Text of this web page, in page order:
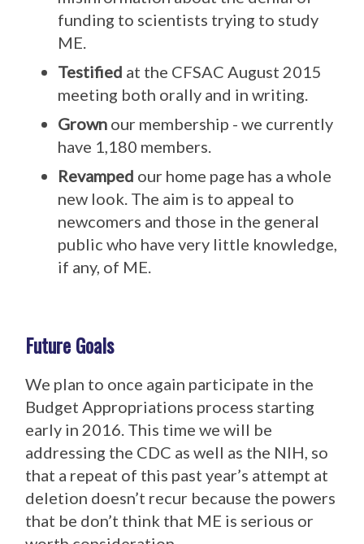
funding to scientists trying to study
ME.
Testified at the CFSAC August 2015
meeting both orally and in writing.
Grown our membership - we currently
have 1,180 members.
Revamped our home page has a whole
new look. The aim is to appeal to
newcomers and those in the general
public who have very little knowledge,
if any, of ME.
Future Goals
We plan to once again participate in the
Budget Appropriations process starting
early in 2016. This time we will be
addressing the CDC as well as the NIH, so
that a repeat of this past year’s attempt at
deletion doesn’t recur because the powers
that be don’t think that ME is serious or